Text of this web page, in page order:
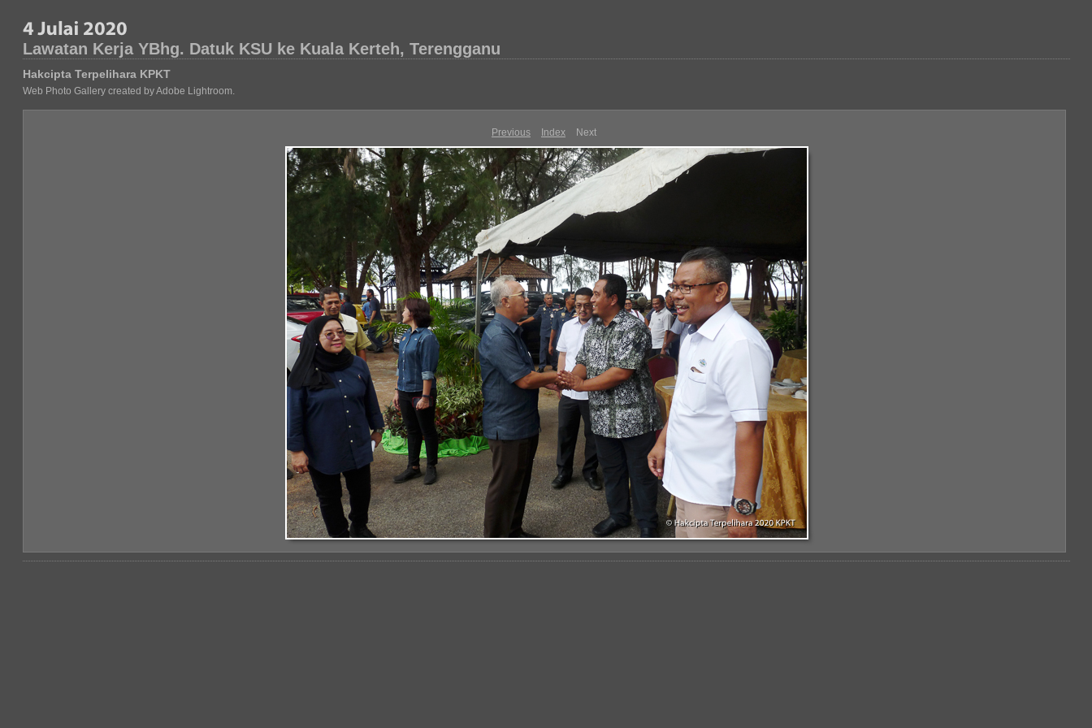
Lawatan Kerja YBhg. Datuk KSU ke Kuala Kerteh, Terengganu
Hakcipta Terpelihara KPKT
Web Photo Gallery created by Adobe Lightroom.
Previous Index Next